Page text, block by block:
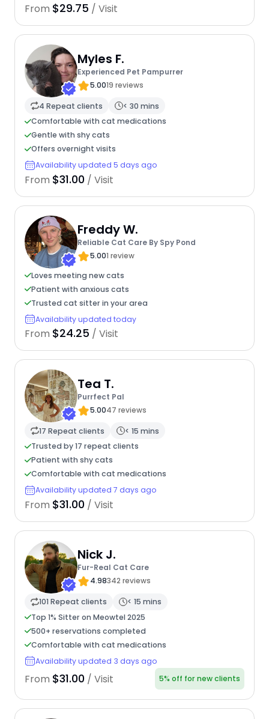
From $29.75 / Visit
Myles F.
Experienced Pet Pampurrer
5.0019 reviews
4 Repeat clients
< 30 mins
Comfortable with cat medications
Gentle with shy cats
Offers overnight visits
Availability updated 5 days ago
From $31.00 / Visit
Freddy W.
Reliable Cat Care By Spy Pond
5.001 review
Loves meeting new cats
Patient with anxious cats
Trusted cat sitter in your area
Availability updated today
From $24.25 / Visit
Tea T.
Purrfect Pal
5.0047 reviews
17 Repeat clients
< 15 mins
Trusted by 17 repeat clients
Patient with shy cats
Comfortable with cat medications
Availability updated 7 days ago
From $31.00 / Visit
Nick J.
Fur-Real Cat Care
4.98342 reviews
101 Repeat clients
< 15 mins
Top 1% Sitter on Meowtel 2025
500+ reservations completed
Comfortable with cat medications
Availability updated 3 days ago
From $31.00 / Visit 5% off for new clients